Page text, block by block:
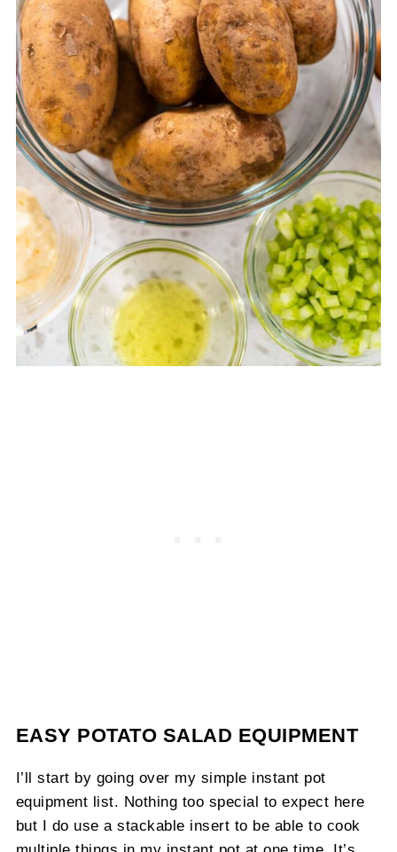
EASY POTATO SALAD EQUIPMENT
I’ll start by going over my simple instant pot
equipment list. Nothing too special to expect here
but I do use a stackable insert to be able to cook